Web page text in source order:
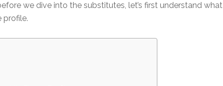
we dive into the substitutes, let’s first understand what
profile.